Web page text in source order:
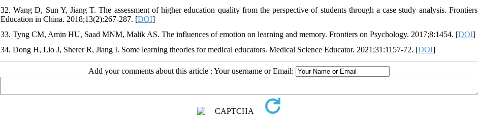
32. Wang D, Sun Y, Jiang T. The assessment of higher education quality from the perspective of students through a case study analysis. Frontiers
Education in China. 2018;13(2):267-287. [DOI]
33. Tyng CM, Amin HU, Saad MNM, Malik AS. The influences of emotion on learning and memory. Frontiers on Psychology. 2017;8:1454. [DOI]
34. Dong H, Lio J, Sherer R, Jiang I. Some learning theories for medical educators. Medical Science Educator. 2021;31:1157-72. [DOI]
Add your comments about this article : Your username or Email: